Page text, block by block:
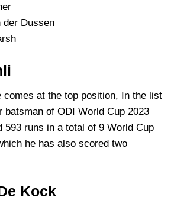
der Dussen
comes at the top position, In the list
batsman of ODI World Cup 2023
593 runs in a total of 9 World Cup
he has also scored two
Kock